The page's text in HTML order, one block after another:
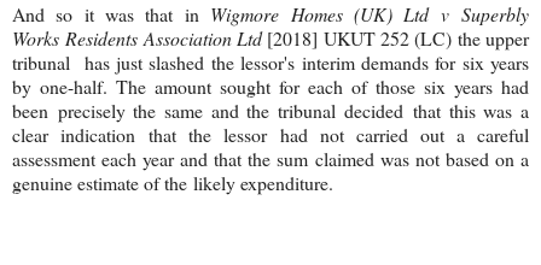
And so it was that in Wigmore Homes (UK) Ltd v Superbly
Works Residents Association Ltd[2018] UKUT 252 (LC) the upper
tribunal has just slashed the lessor's interim demands for six years
by one-half. The amount sought for each of those six years had
been precisely the same and the tribunal decided that this was a
clear indication that the lessor had not carried out a careful
assessment each year and that the sum claimed was not based on a
genuine estimate of the likely expenditure.